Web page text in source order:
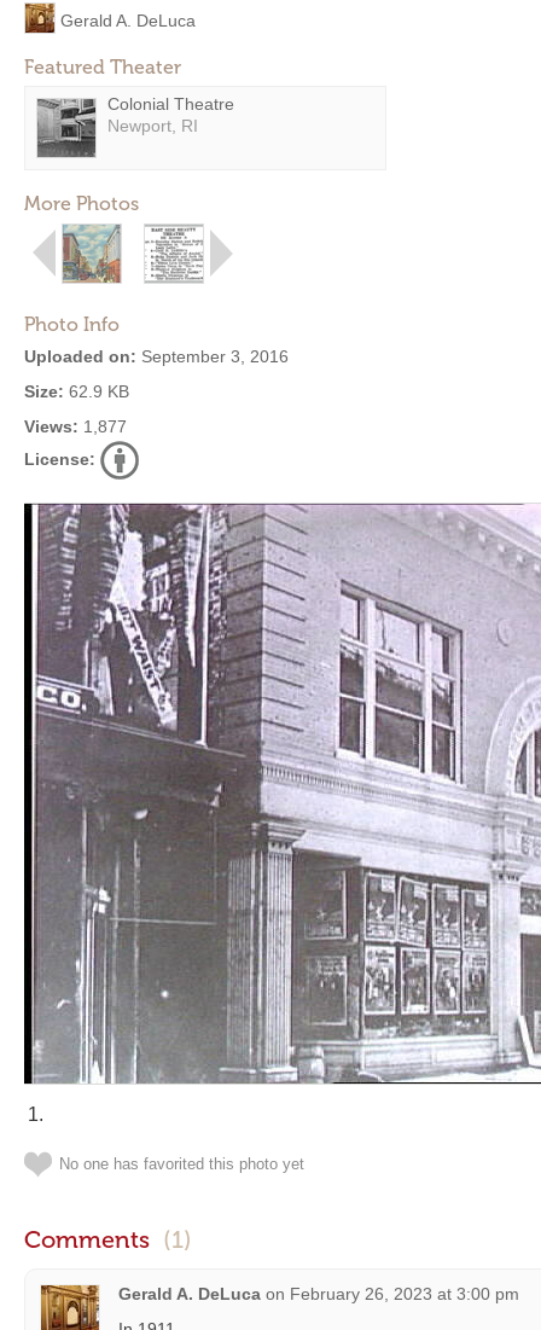
Gerald A. DeLuca
Featured Theater
Colonial Theatre
Newport, RI
More Photos
Photo Info
Uploaded on: September 3, 2016
Size: 62.9 KB
Views: 1,877
License:
No one has favorited this photo yet
Comments (1)
Gerald A. DeLuca on February 26, 2023 at 3:00 pm